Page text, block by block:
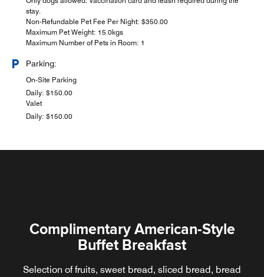
stay.
Non-Refundable Pet Fee Per Night: $350.00
Maximum Pet Weight: 15.0kgs
Maximum Number of Pets in Room: 1
Parking:
On-Site Parking
Daily: $150.00
Valet
Daily: $150.00
Complimentary American-Style
Buffet Breakfast
Selection of fruits, sweet bread, sliced bread, bread